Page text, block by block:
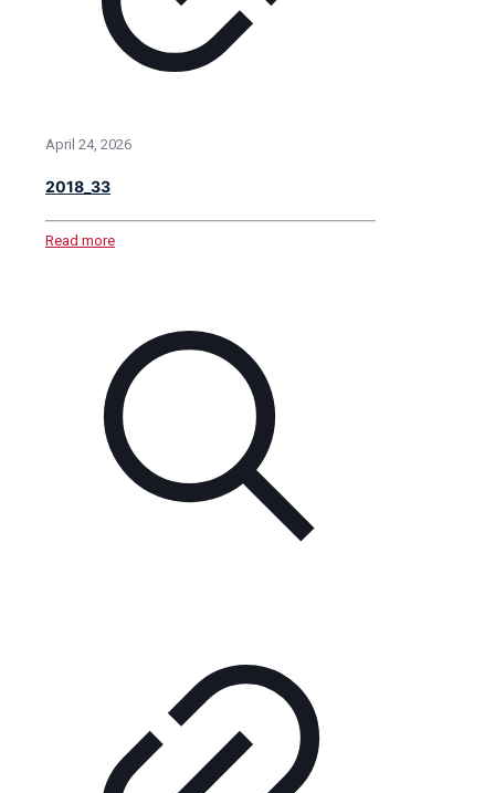
April 24, 2026
2018_33
Read more